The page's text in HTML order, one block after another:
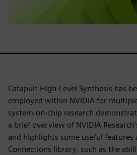
Catapult High-Level Synthesis has
employed within NVIDIA for
system-on-chip research
a brief overview of NVIDIA
and highlights some useful
Connections library, such as the